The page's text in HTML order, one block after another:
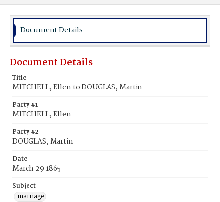
Document Details
Document Details
Title
MITCHELL, Ellen to DOUGLAS, Martin
Party #1
MITCHELL, Ellen
Party #2
DOUGLAS, Martin
Date
March 29 1865
Subject
marriage